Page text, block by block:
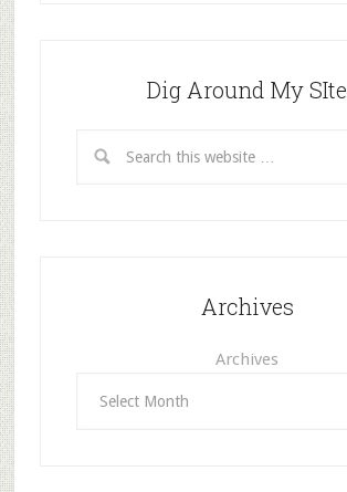
Dig Around My SIte
Archives
Archives